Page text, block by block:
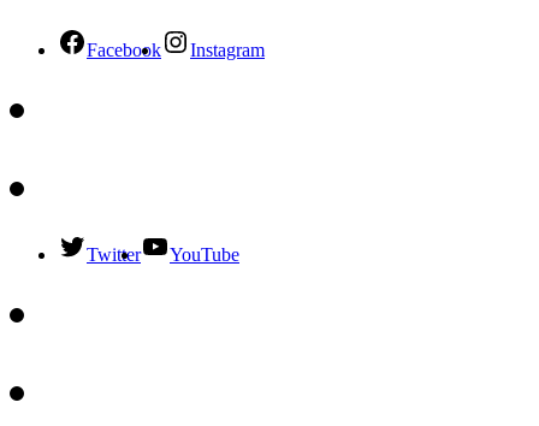
Facebook Instagram
Twitter YouTube